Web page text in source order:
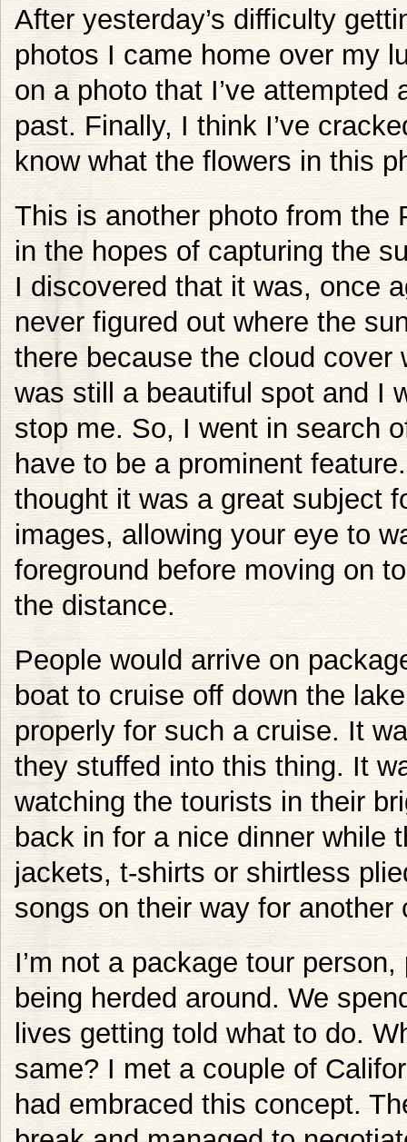
After yesterday’s difficulty
photos I came home over my
on a photo that I’ve
past. Finally, I think I’ve
know what the flowers in this
This is another photo from the
in the hopes of capturing the
I discovered that it was, once
never figured out where the
there because the cloud
was still a beautiful spot and I
stop me. So, I went in search
have to be a prominent
thought it was a great subject
images, allowing your eye to
foreground before moving on
the distance.
People would arrive on
boat to cruise off down the
properly for such a cruise. It
they stuffed into this thing. It
watching the tourists in their
back in for a nice dinner while
jackets, t-shirts or shirtless
songs on their way for
I’m not a package tour
being herded around. We
lives getting told what to do.
same? I met a couple of
had embraced this concept.